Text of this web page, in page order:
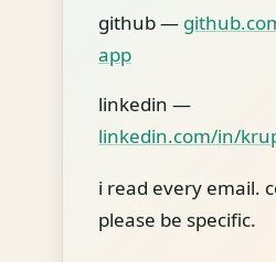
github —
app
linkedin —
linkedin.com/in/
i read every email.
please be specific.